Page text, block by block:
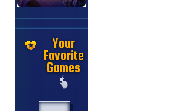
Your
Favorite
Games